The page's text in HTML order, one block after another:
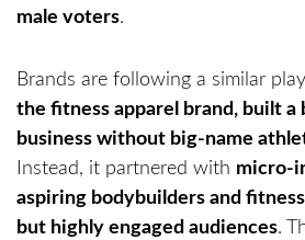
male voters.
Brands are following a similar
the fitness apparel brand, built a
business without big-name
Instead, it partnered with micro-
aspiring bodybuilders and fitness
but highly engaged audiences.